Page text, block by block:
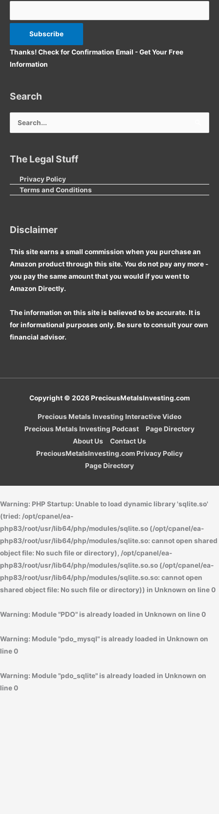
Thanks! Check for Confirmation Email - Get Your Free
Information
Search
The Legal Stuff
Privacy Policy
Terms and Conditions
Disclaimer
This site earns a small commission when you purchase an
Amazon product through this site. You do not pay any more -
you pay the same amount that you would if you went to
Amazon Directly.
The information on this site is believed to be accurate. It is
for informational purposes only. Be sure to consult your own
financial advisor.
Copyright © 2026PreciousMetalsInvesting.com
Precious Metals Investing Interactive Video
Precious Metals Investing Podcast
Page Directory
About Us
Contact Us
PreciousMetalsInvesting.com Privacy Policy
Page Directory
Warning: PHP Startup: Unable to load dynamic library 'sqlite.so'
(tried: /opt/cpanel/ea-
php83/root/usr/lib64/php/modules/sqlite.so (/opt/cpanel/ea-
php83/root/usr/lib64/php/modules/sqlite.so: cannot open shared
object file: No such file or directory), /opt/cpanel/ea-
php83/root/usr/lib64/php/modules/sqlite.so.so (/opt/cpanel/ea-
php83/root/usr/lib64/php/modules/sqlite.so.so: cannot open
shared object file: No such file or directory)) in Unknown on line0
Warning: Module "PDO" is already loaded in Unknown on line0
Warning: Module "pdo_mysql" is already loaded in Unknown on
line0
Warning: Module "pdo_sqlite" is already loaded in Unknown on
line0